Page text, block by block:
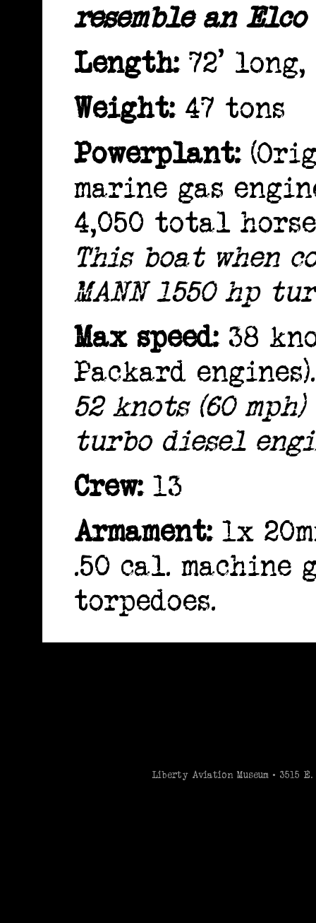
resemble an Elco
Length:72' long,
Weight:47 tons
Powerplant:
marine gas
4,050 total
This boat when
MANN 1550 hp
Max speed:38
Packard engines).
52 knots (60
turbo diesel
Crew:13
Armament:1x
.50 cal. machine
torpedoes.
Liberty Aviation Museum • 3515